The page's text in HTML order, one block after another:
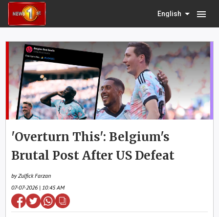
English menu
'Overturn This': Belgium's
Brutal Post After US Defeat
by Zulfick Farzan
07-07-2026 | 10:45 AM